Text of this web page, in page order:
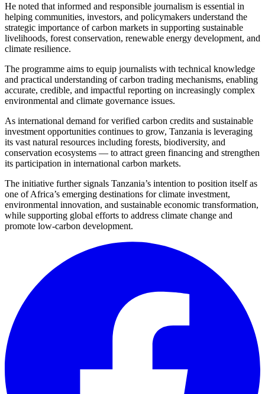
He noted that informed and responsible journalism is essential in
helping communities, investors, and policymakers understand the
strategic importance of carbon markets in supporting sustainable
livelihoods, forest conservation, renewable energy development, and
climate resilience.
The programme aims to equip journalists with technical knowledge
and practical understanding of carbon trading mechanisms, enabling
accurate, credible, and impactful reporting on increasingly complex
environmental and climate governance issues.
As international demand for verified carbon credits and sustainable
investment opportunities continues to grow, Tanzania is leveraging
its vast natural resources including forests, biodiversity, and
conservation ecosystems — to attract green financing and strengthen
its participation in international carbon markets.
The initiative further signals Tanzania’s intention to position itself as
one of Africa’s emerging destinations for climate investment,
environmental innovation, and sustainable economic transformation,
while supporting global efforts to address climate change and
promote low-carbon development.